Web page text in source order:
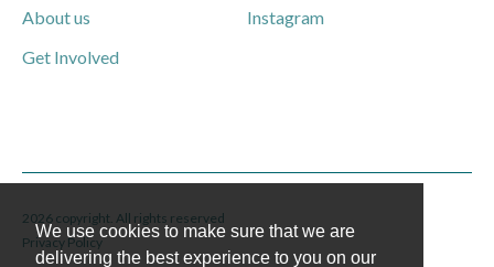
About us
Get Involved
Instagram
2026 copyright. All rights reserved
Privacy Policy
We use cookies to make sure that we are
delivering the best experience to you on our